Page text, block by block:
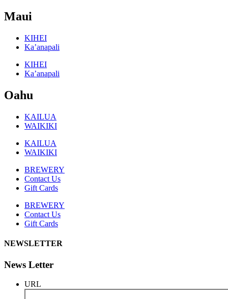
Maui
KIHEI
Ka’anapali
KIHEI
Ka’anapali
Oahu
KAILUA
WAIKIKI
KAILUA
WAIKIKI
BREWERY
Contact Us
Gift Cards
BREWERY
Contact Us
Gift Cards
NEWSLETTER
News Letter
URL